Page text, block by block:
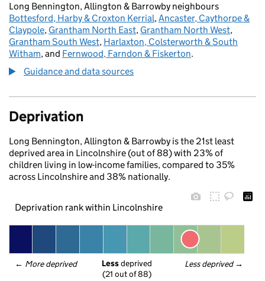
Long Bennington, Allington & Barrowby neighbours
Bottesford, Harby & Croxton Kerrial,Ancaster, Caythorpe &
Claypole, Grantham North East, Grantham North West,
Grantham South West, Harlaxton, Colsterworth & South
Witham, and Fernwood, Farndon & Fiskerton.
Guidance and data sources
Deprivation
Long Bennington, Allington & Barrowby is the 21st least
deprived area in Lincolnshire (out of 88) with 23% of
children living in low-income families, compared to 35%
across Lincolnshire and 38% nationally.
Deprivation rank within Lincolnshire
← More deprived Less deprived →
Less deprived
(21 out of 88)